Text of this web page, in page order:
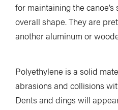
for maintaining the
overall shape. They are
another aluminum or
Polyethylene is a solid
abrasions and collisions
Dents and dings will